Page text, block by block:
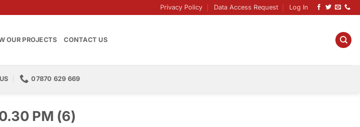
Privacy Policy Data Access Request Log In
OUR PROJECTS CONTACT US
07870 629 669
PM (6)